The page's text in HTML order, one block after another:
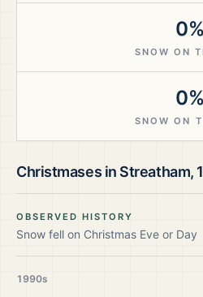
0%
SNOW ON
0%
SNOW ON
Christmases in Streatham,
OBSERVED HISTORY
Snow fell on Christmas Eve or Day
1990s